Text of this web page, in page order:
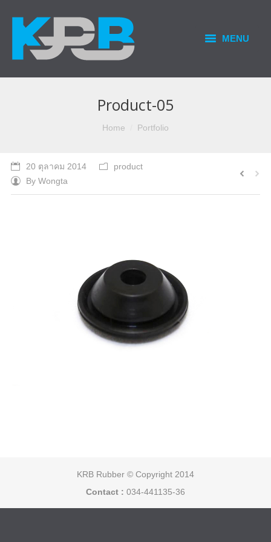
MENU
PRODUCTS & SERVICES
OUR BUSINESS
Product-05
Home Portfolio
20 ตุลาคม 2014
product
By Wongta
KRB Rubber © Copyright 2014
Contact : 034-441135-36